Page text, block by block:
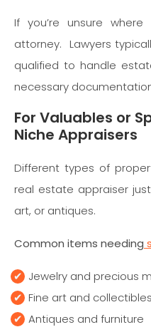
If you’re unsure
attorney. Lawyers
qualified to handle
necessary
For Valuables or
Niche Appraisers
Different types of
real estate appraiser
art, or antiques.
Common items needing
Jewelry and precious
Fine art and collectibles
Antiques and furniture